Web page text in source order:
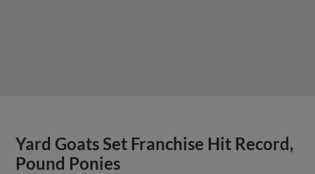
Yard Goats Set Franchise Hit Record,
Pound Ponies